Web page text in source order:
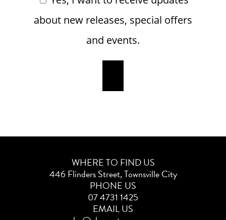
about new releases, special offers
and events.
WHERE TO FIND US
446 Flinders Street, Townsville City
PHONE US
07 4731 1425
EMAIL US